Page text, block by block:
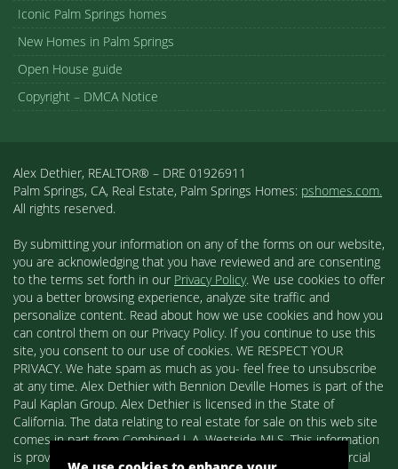
Iconic Palm Springs homes
New Homes in Palm Springs
Open House guide
Copyright – DMCA Notice
Alex Dethier, REALTOR® – DRE 01926911
Palm Springs, CA, Real Estate, Palm Springs Homes: pshomes.com.
All rights reserved.
By submitting your information on any of the forms on our website,
you are acknowledging that you have reviewed and are consenting
to the terms set forth in our Privacy Policy. We use cookies to offer
you a better browsing experience, analyze site traffic and
personalize content. Read about how we use cookies and how you
can control them on our Privacy Policy. If you continue to use this
site, you consent to our use of cookies. WE RESPECT YOUR
PRIVACY. We hate spam as much as you- feel free to unsubscribe
at any time. Alex Dethier with Bennion Deville Homes is part of the
Paul Kaplan Group. Alex Dethier is licensed in the State of
California. The data relating to real estate for sale on this web site
comes in part from Combined L.A. Westside MLS. This information
is provided exclusively for consumers' personal, non-commercial